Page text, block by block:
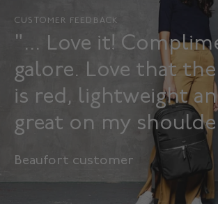
CUSTOMER FEEDBACK
"... Love it!
galore. Love that
is red, lightweight
great on my
Beaufort customer